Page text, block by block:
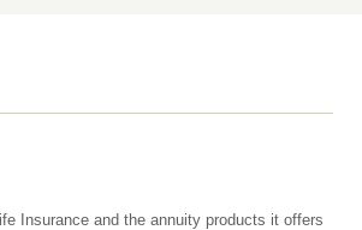
Insurance and the annuity products it offers